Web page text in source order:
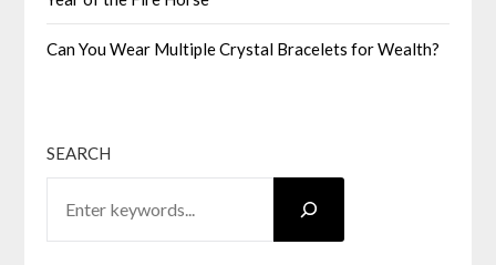
Can You Wear Multiple Crystal Bracelets for Wealth?
SEARCH